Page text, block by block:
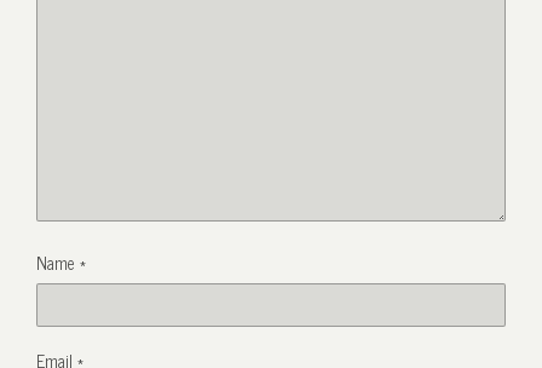
Name *
Email *